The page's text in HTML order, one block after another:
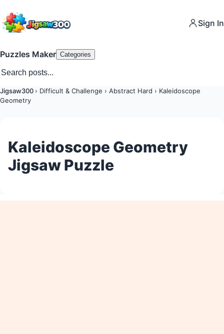
Sign In
Puzzles Maker Categories
Jigsaw300 › Difficult & Challenge › Abstract Hard › Kaleidoscope
Geometry
Kaleidoscope Geometry
Jigsaw Puzzle